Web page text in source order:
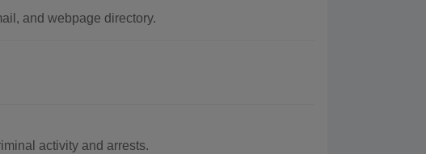
and webpage directory.
activity and arrests.